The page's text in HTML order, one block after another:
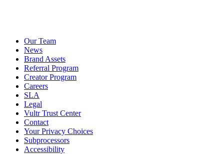
Our Team
News
Brand Assets
Referral Program
Creator Program
Careers
SLA
Legal
Vultr Trust Center
Contact
Your Privacy Choices
Subprocessors
Accessibility